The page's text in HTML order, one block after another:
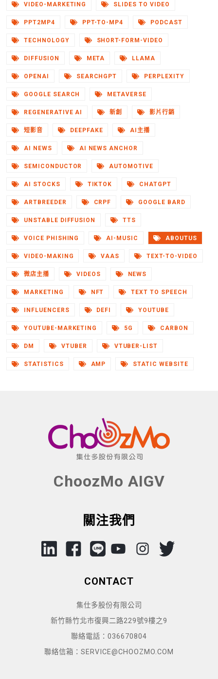
VIDEO-MARKETING SLIDES TO VIDEO
PPT2MP4 PPT-TO-MP4 PODCAST
TECHNOLOGY SHORT-FORM-VIDEO
DIFFUSION META LLAMA
OPENAI SEARCHGPT PERPLEXITY
GOOGLE SEARCH METAVERSE
REGENERATIVE AI 新創 影片行銷
短影音 DEEPFAKE AI主播
AI NEWS AI NEWS ANCHOR
SEMICONDUCTOR AUTOMOTIVE
AI STOCKS TIKTOK CHATGPT
ARTBREEDER CRPF GOOGLE BARD
UNSTABLE DIFFUSION TTS
VOICE PHISHING AI-MUSIC ABOUTUS
VIDEO-MAKING VAAS TEXT-TO-VIDEO
微店主播 VIDEOS NEWS
MARKETING NFT TEXT TO SPEECH
INFLUENCERS DEFI YOUTUBE
YOUTUBE-MARKETING 5G CARBON
DM VTUBER VTUBER-LIST
STATISTICS AMP STATIC WEBSITE
ChoozMo AIGV
關注我們
CONTACT
集仕多股份有限公司
新竹縣竹北市復興二路229號9樓之9
聯絡電話：036670804
聯絡信箱：SERVICE@CHOOZMO.COM